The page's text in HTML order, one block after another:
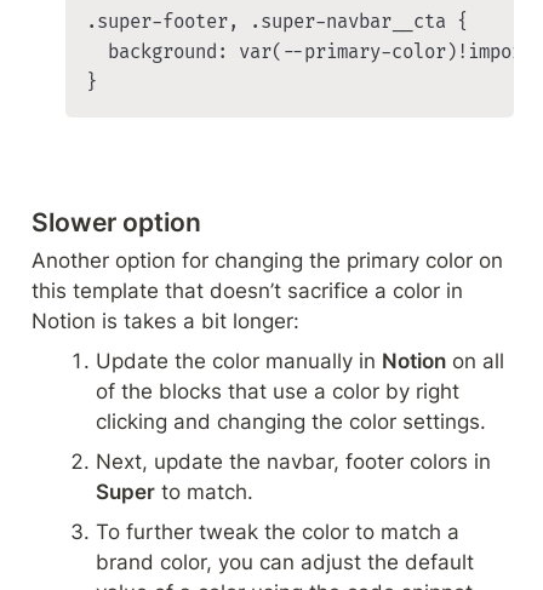
.super-footer, .super-navbar__cta {
background: var(--primary-
}
Slower option
Another option for changing the primary color on
this template that doesn’t sacrifice a color in
Notion is takes a bit longer:
Update the color manually in Notion on all
of the blocks that use a color by right
clicking and changing the color settings.
Super to match.
To further tweak the color to match a
brand color, you can adjust the default